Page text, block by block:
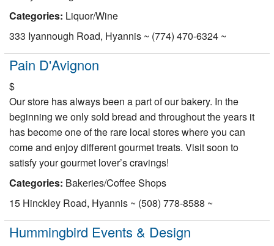
Categories: Liquor/Wine
333 Iyannough Road, Hyannis ~ (774) 470-6324 ~
Pain D'Avignon
$
Our store has always been a part of our bakery. In the
beginning we only sold bread and throughout the years it
has become one of the rare local stores where you can
come and enjoy different gourmet treats. Visit soon to
satisfy your gourmet lover’s cravings!
Categories: Bakeries/Coffee Shops
15 Hinckley Road, Hyannis ~ (508) 778-8588 ~
Hummingbird Events & Design